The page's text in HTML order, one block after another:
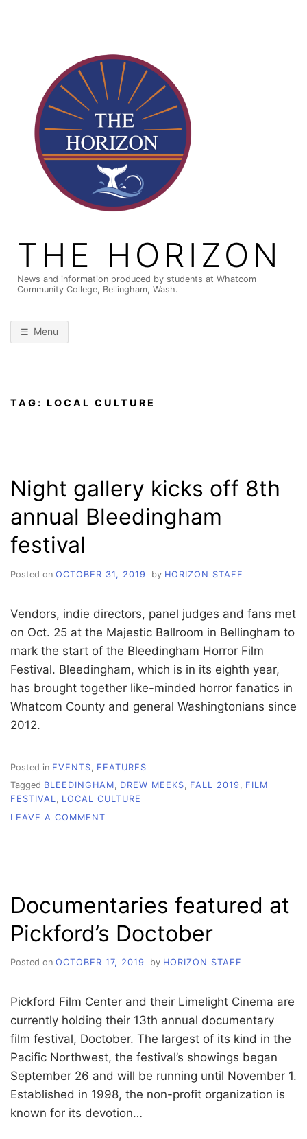
THE HORIZON
News and information produced by students at Whatcom
Community College, Bellingham, Wash.
Menu
TAG: LOCAL CULTURE
Night gallery kicks off 8th
annual Bleedingham
festival
Posted on OCTOBER 31, 2019 by HORIZON STAFF
Vendors, indie directors, panel judges and fans met
on Oct. 25 at the Majestic Ballroom in Bellingham to
mark the start of the Bleedingham Horror Film
Festival. Bleedingham, which is in its eighth year,
has brought together like-minded horror fanatics in
Whatcom County and general Washingtonians since
2012.
Posted in EVENTS
FEATURES
Tagged BLEEDINGHAM, DREW MEEKS, FALL 2019 , FILM
FESTIVAL, LOCAL CULTURE
LEAVE A COMMENT
ANNUAL
BLEEDINGHAM
FESTIVAL
Documentaries featured at
Pickford’s Doctober
Posted on OCTOBER 17, 2019 by HORIZON STAFF
Pickford Film Center and their Limelight Cinema are
currently holding their 13th annual documentary
film festival, Doctober. The largest of its kind in the
Pacific Northwest, the festival’s showings began
September 26 and will be running until November 1.
Established in 1998, the non-profit organization is
known for its devotion…